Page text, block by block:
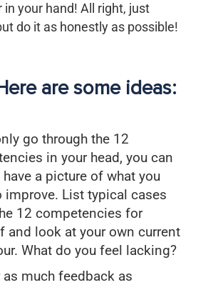
in your hand! All right, just
do it as honestly as possible!
are some ideas:
go through the 12
in your head, you can
have a picture of what you
improve. List typical cases
12 competencies for
and look at your own current
What do you feel lacking?
much feedback as